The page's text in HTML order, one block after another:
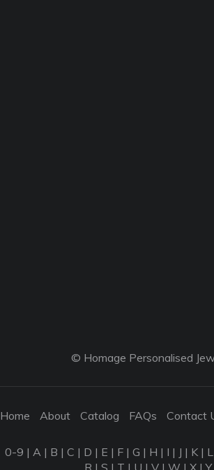
© Homage Personalised
Home About Catalog FAQs Contact
0-9 | A | B | C | D | E | F | G | H | I | J | K | L
R | S | T | U | V | W | X |Y